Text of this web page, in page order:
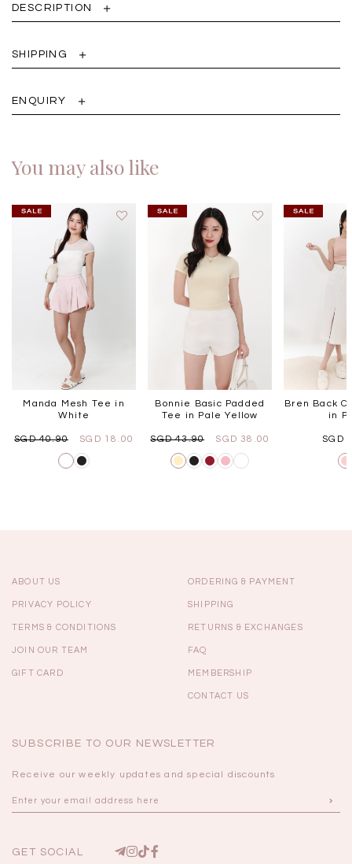
DESCRIPTION
SHIPPING
ENQUIRY
You may also like
Manda Mesh Tee in
White
SGD 40.90 SGD 18.00
Bonnie Basic Padded
Tee in Pale Yellow
SGD 43.90 SGD 38.00
Bren Back
in
SGD
ABOUT US
PRIVACY POLICY
TERMS & CONDITIONS
JOIN OUR TEAM
GIFT CARD
ORDERING & PAYMENT
SHIPPING
RETURNS & EXCHANGES
FAQ
MEMBERSHIP
CONTACT US
SUBSCRIBE TO OUR NEWSLETTER
Receive our weekly updates and special discounts
GET SOCIAL